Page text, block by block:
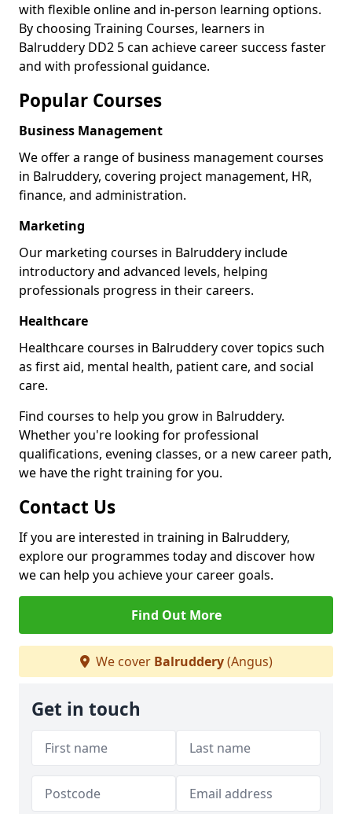
with flexible online and in-person learning options.
By choosing Training Courses, learners in
Balruddery DD2 5 can achieve career success faster
and with professional guidance.
Popular Courses
Business Management
We offer a range of business management courses
in Balruddery, covering project management, HR,
finance, and administration.
Marketing
Our marketing courses in Balruddery include
introductory and advanced levels, helping
professionals progress in their careers.
Healthcare
Healthcare courses in Balruddery cover topics such
as first aid, mental health, patient care, and social
care.
Find courses to help you grow in Balruddery.
Whether you're looking for professional
qualifications, evening classes, or a new career path,
we have the right training for you.
Contact Us
If you are interested in training in Balruddery,
explore our programmes today and discover how
we can help you achieve your career goals.
Find Out More
We cover Balruddery(Angus)
Get in touch